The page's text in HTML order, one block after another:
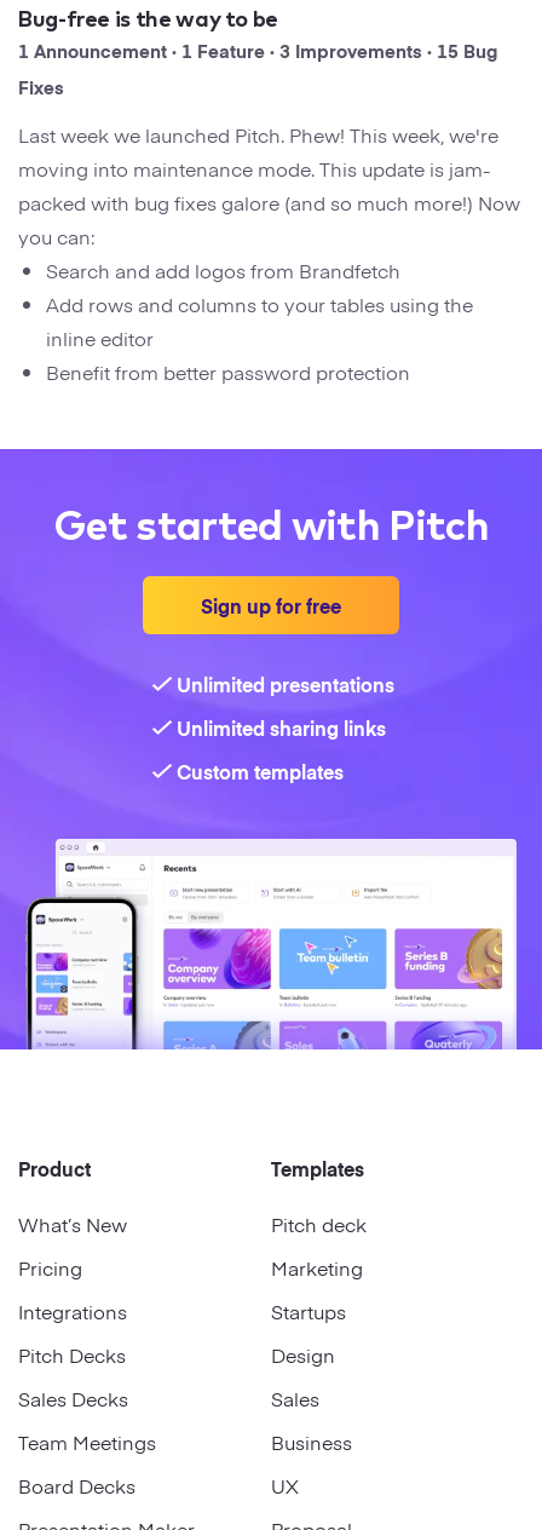
Designers
Presentation Maker
Pitch Decks
Sales Decks
Team Meetings
Board Decks
Professional
Agency
Portfolio
Brand
Creative
Modern
Research
Help Center
Bug-free is the way to be
1 Announcement · 1 Feature · 3 Improvements · 15 Bug
Fixes
Last week we launched Pitch. Phew! This week, we're
moving into maintenance mode. This update is jam-
packed with bug fixes galore (and so much more!) Now
you can:
Search and add logos from Brandfetch
Add rows and columns to your tables using the
inline editor
Benefit from better password protection
Get started with Pitch
Sign up for free
Unlimited presentations
Unlimited sharing links
Custom templates
Product
What’s New
Pricing
Integrations
Pitch Decks
Sales Decks
Team Meetings
Board Decks
Templates
Pitch deck
Marketing
Startups
Design
Sales
Business
UX